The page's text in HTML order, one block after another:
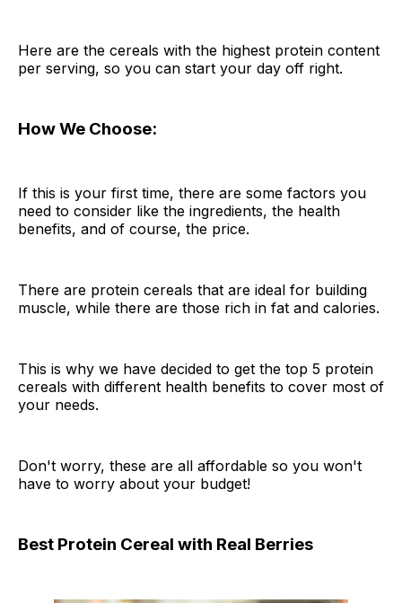
Here are the cereals with the highest protein content
per serving, so you can start your day off right.
How We Choose:
If this is your first time, there are some factors you
need to consider like the ingredients, the health
benefits, and of course, the price.
There are protein cereals that are ideal for building
muscle, while there are those rich in fat and calories.
This is why we have decided to get the top 5 protein
cereals with different health benefits to cover most of
your needs.
Don't worry, these are all affordable so you won't
have to worry about your budget!
Best Protein Cereal with Real Berries